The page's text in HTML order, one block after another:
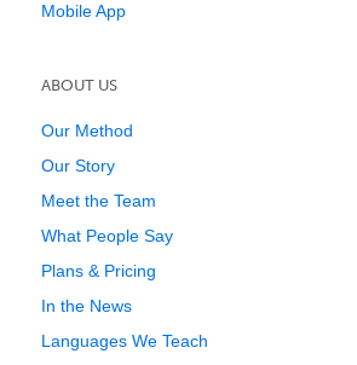
Mobile App
ABOUT US
Our Method
Our Story
Meet the Team
What People Say
Plans & Pricing
In the News
Languages We Teach